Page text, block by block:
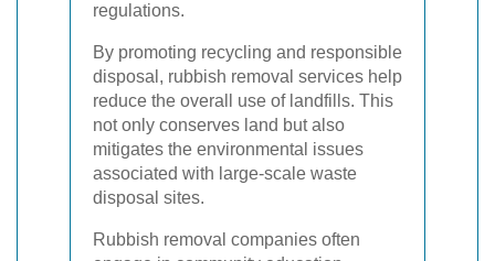
regulations.
By promoting recycling and responsible
disposal, rubbish removal services help
reduce the overall use of landfills. This
not only conserves land but also
mitigates the environmental issues
associated with large-scale waste
disposal sites.
Rubbish removal companies often